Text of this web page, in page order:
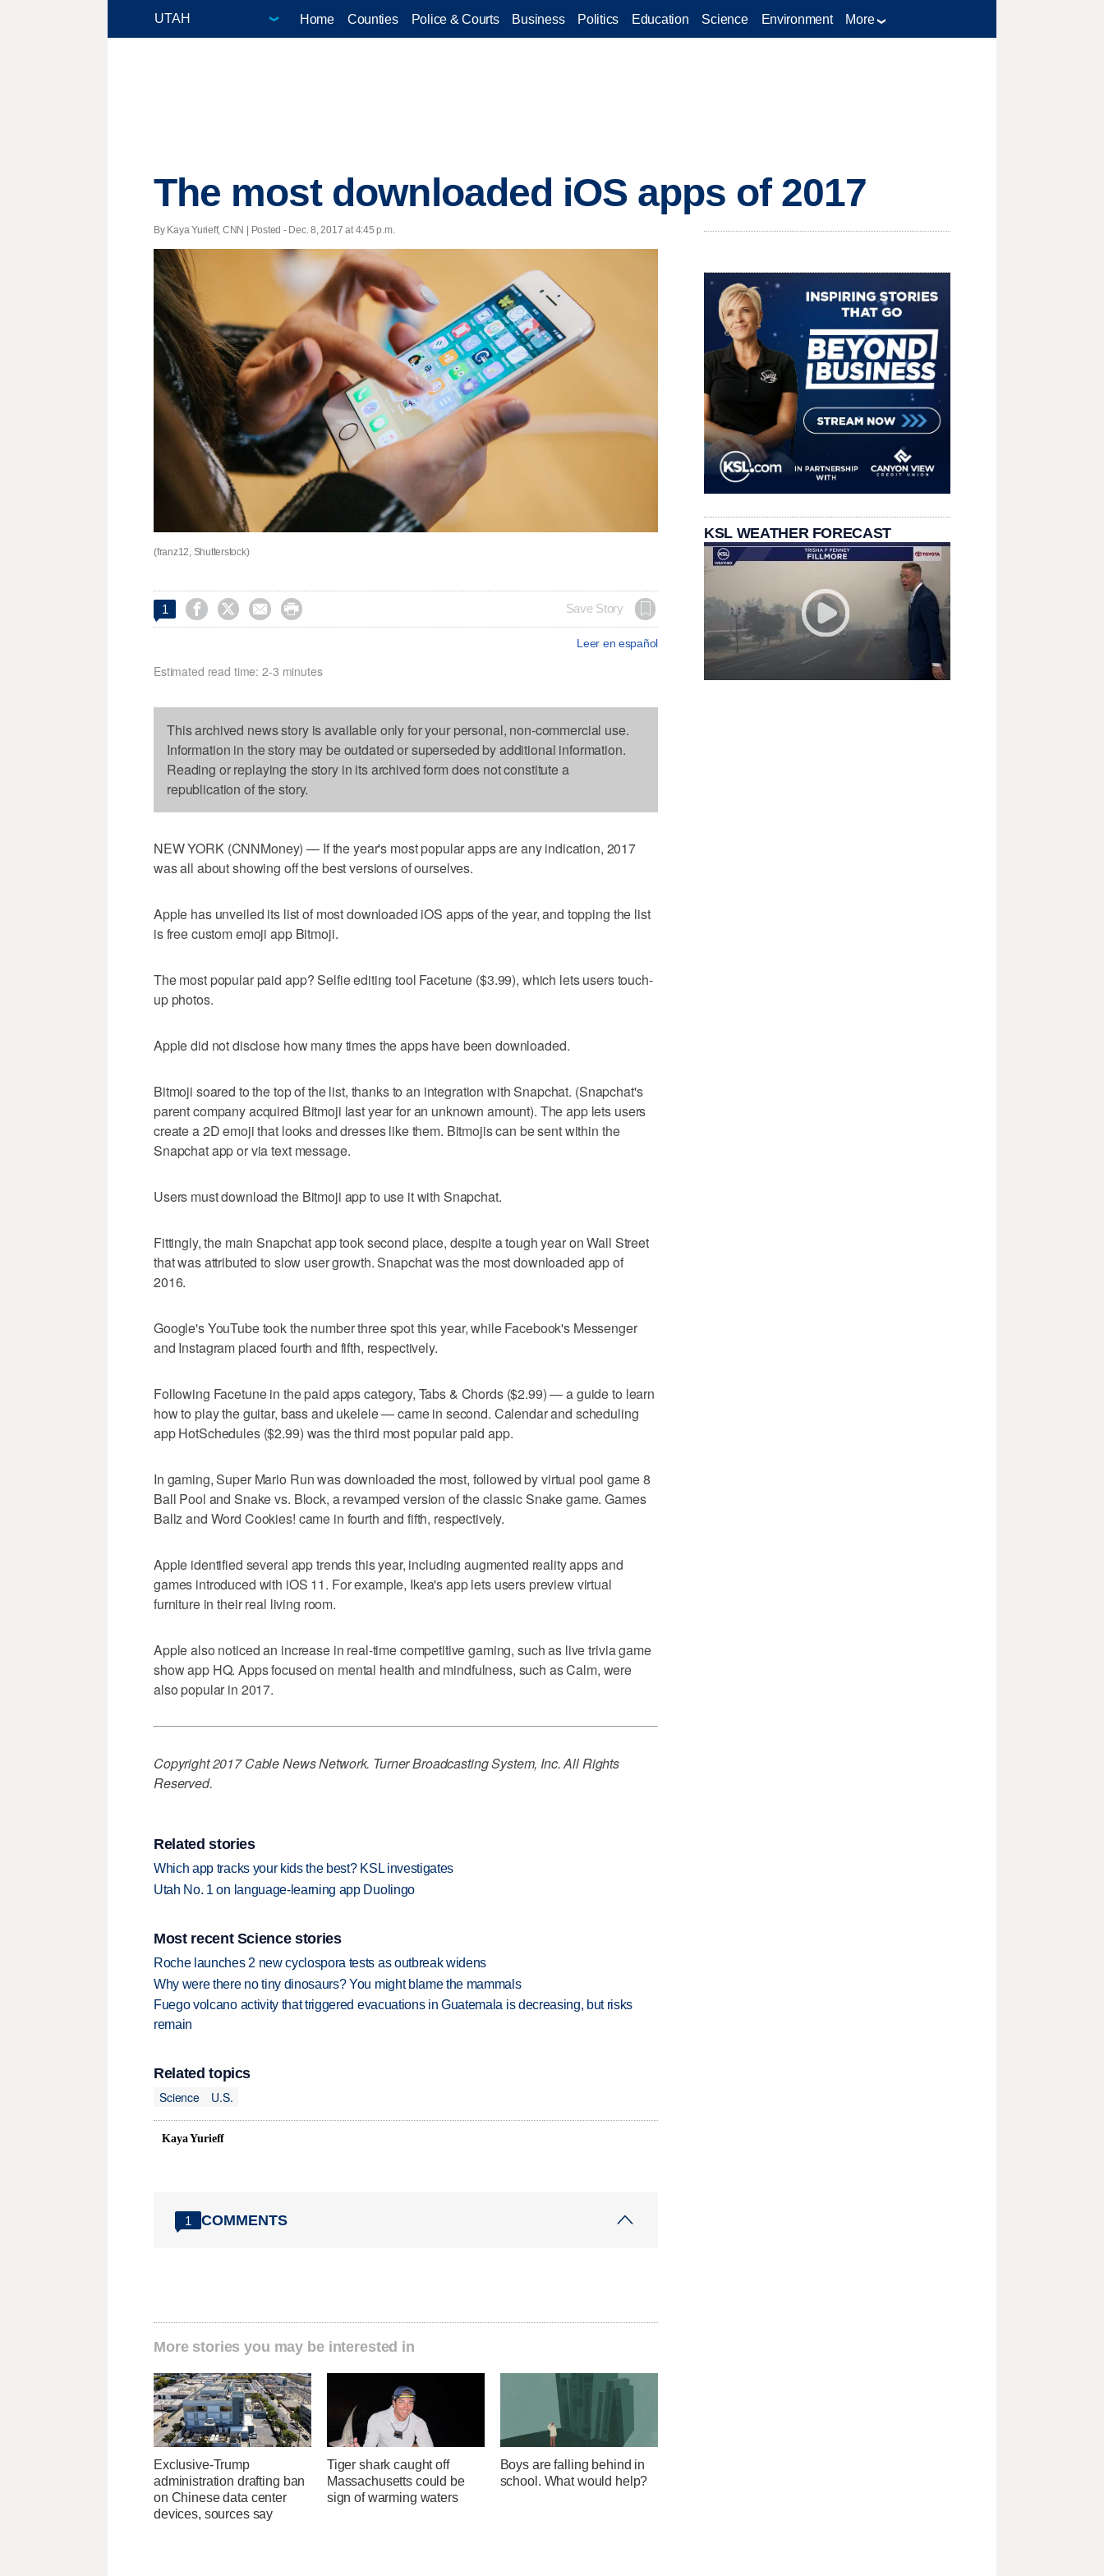
Home Counties Police & Courts Business Politics Education Science Environment More
The most downloaded iOS apps of 2017
By Kaya Yurieff, CNN | Posted - Dec. 8, 2017 at 4:45 p.m.
(franz12, Shutterstock)
1     Save Story
Leer en español
Estimated read time: 2-3 minutes
This archived news story is available only for your personal, non-commercial use.
Information in the story may be outdated or superseded by additional information.
Reading or replaying the story in its archived form does not constitute a
republication of the story.
NEW YORK (CNNMoney) — If the year's most popular apps are any indication, 2017
was all about showing off the best versions of ourselves.
Apple has unveiled its list of most downloaded iOS apps of the year, and topping the list
is free custom emoji app Bitmoji.
The most popular paid app? Selfie editing tool Facetune ($3.99), which lets users touch-
up photos.
Apple did not disclose how many times the apps have been downloaded.
Bitmoji soared to the top of the list, thanks to an integration with Snapchat. (Snapchat's
parent company acquired Bitmoji last year for an unknown amount). The app lets users
create a 2D emoji that looks and dresses like them. Bitmojis can be sent within the
Snapchat app or via text message.
Users must download the Bitmoji app to use it with Snapchat.
Fittingly, the main Snapchat app took second place, despite a tough year on Wall Street
that was attributed to slow user growth. Snapchat was the most downloaded app of
2016.
Google's YouTube took the number three spot this year, while Facebook's Messenger
and Instagram placed fourth and fifth, respectively.
Following Facetune in the paid apps category, Tabs & Chords ($2.99) — a guide to learn
how to play the guitar, bass and ukelele — came in second. Calendar and scheduling
app HotSchedules ($2.99) was the third most popular paid app.
In gaming, Super Mario Run was downloaded the most, followed by virtual pool game 8
Ball Pool and Snake vs. Block, a revamped version of the classic Snake game. Games
Ballz and Word Cookies! came in fourth and fifth, respectively.
Apple identified several app trends this year, including augmented reality apps and
games introduced with iOS 11. For example, Ikea's app lets users preview virtual
furniture in their real living room.
Apple also noticed an increase in real-time competitive gaming, such as live trivia game
show app HQ. Apps focused on mental health and mindfulness, such as Calm, were
also popular in 2017.
Copyright 2017 Cable News Network. Turner Broadcasting System, Inc. All Rights
Reserved.
Related stories
Which app tracks your kids the best? KSL investigates
Utah No. 1 on language-learning app Duolingo
Most recent Science stories
Roche launches 2 new cyclospora tests as outbreak widens
Why were there no tiny dinosaurs? You might blame the mammals
Fuego volcano activity that triggered evacuations in Guatemala is decreasing, but risks
remain
Related topics
Science
U.S.
Kaya Yurieff
1 COMMENTS
More stories you may be interested in
Exclusive-Trump
administration drafting ban
on Chinese data center
devices, sources say
Tiger shark caught off
Massachusetts could be
sign of warming waters
Boys are falling behind in
school. What would help?
KSL WEATHER FORECAST